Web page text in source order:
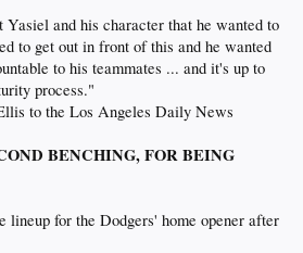
and his character that he wanted to
to get out in front of this and he wanted
to his teammates ... and it's up to
process."
to the Los Angeles Daily News
BENCHING, FOR BEING
lineup for the Dodgers' home opener after